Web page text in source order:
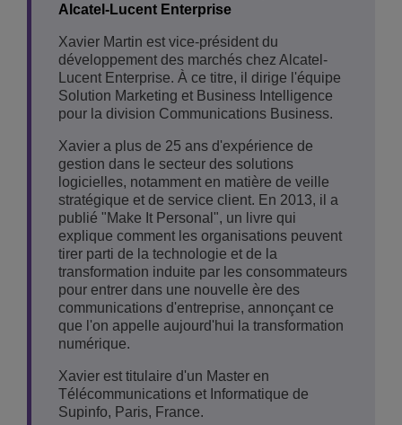
Alcatel-Lucent Enterprise
Xavier Martin est vice-président du
développement des marchés chez Alcatel-
Lucent Enterprise. À ce titre, il dirige l'équipe
Solution Marketing et Business Intelligence
pour la division Communications Business.
Xavier a plus de 25 ans d'expérience de
gestion dans le secteur des solutions
logicielles, notamment en matière de veille
stratégique et de service client. En 2013, il a
publié "Make It Personal", un livre qui
explique comment les organisations peuvent
tirer parti de la technologie et de la
transformation induite par les consommateurs
pour entrer dans une nouvelle ère des
communications d'entreprise, annonçant ce
que l'on appelle aujourd'hui la transformation
numérique.
Xavier est titulaire d'un Master en
Télécommunications et Informatique de
Supinfo, Paris, France.